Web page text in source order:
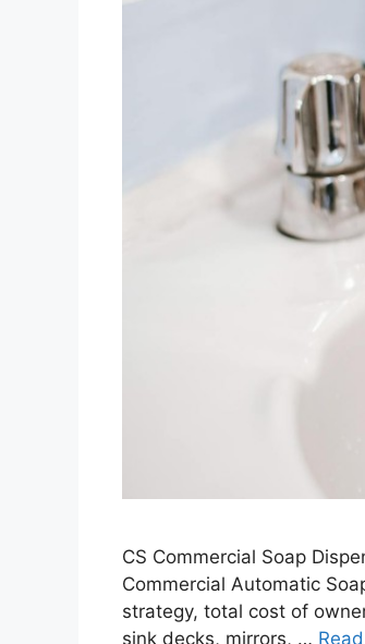
CS Commercial Soap
Commercial Automatic
strategy, total cost of
sink decks, mirrors, …